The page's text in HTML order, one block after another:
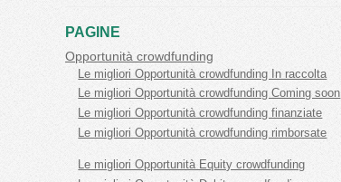
PAGINE
Opportunità crowdfunding
Le migliori Opportunità crowdfunding In raccolta
Le migliori Opportunità crowdfunding Coming soon
Le migliori Opportunità crowdfunding finanziate
Le migliori Opportunità crowdfunding rimborsate
Le migliori Opportunità Equity crowdfunding